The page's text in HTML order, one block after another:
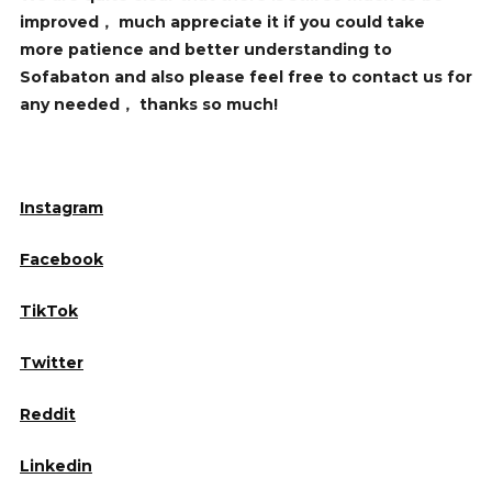
improved， much appreciate it if you could take
more patience and better understanding to
Sofabaton and also please feel free to contact us for
any needed， thanks so much!
Instagram
Facebook
TikTok
Twitter
Reddit
Linkedin